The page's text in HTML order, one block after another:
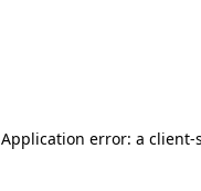
Application error: a client-